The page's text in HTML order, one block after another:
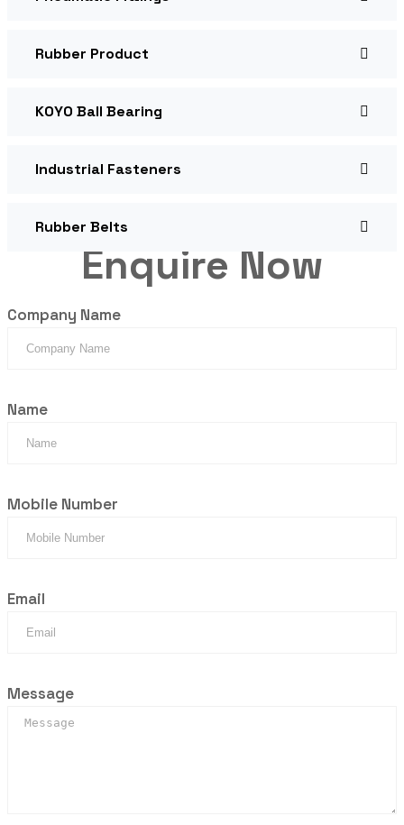
Rubber Product
KOYO Ball Bearing
Industrial Fasteners
Rubber Belts
Enquire Now
Company Name
Name
Mobile Number
Email
Message